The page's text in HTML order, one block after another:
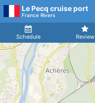
Le Pecq cruise port
France Rivers
Schedule Review